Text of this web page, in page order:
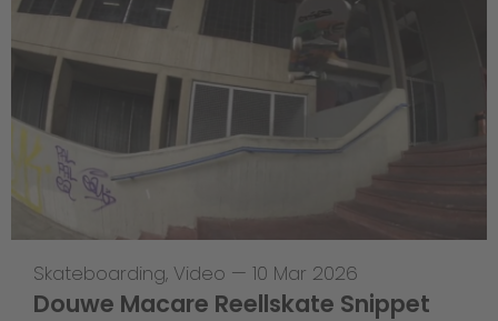
Skateboarding, Video — 10 Mar 2026
Douwe Macare Reellskate Snippet